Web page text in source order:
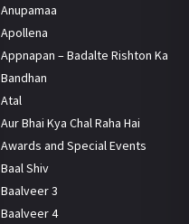
Anupamaa
Apollena
Appnapan – Badalte Rishton Ka
Bandhan
Atal
Aur Bhai Kya Chal Raha Hai
Awards and Special Events
Baal Shiv
Baalveer 3
Baalveer 4